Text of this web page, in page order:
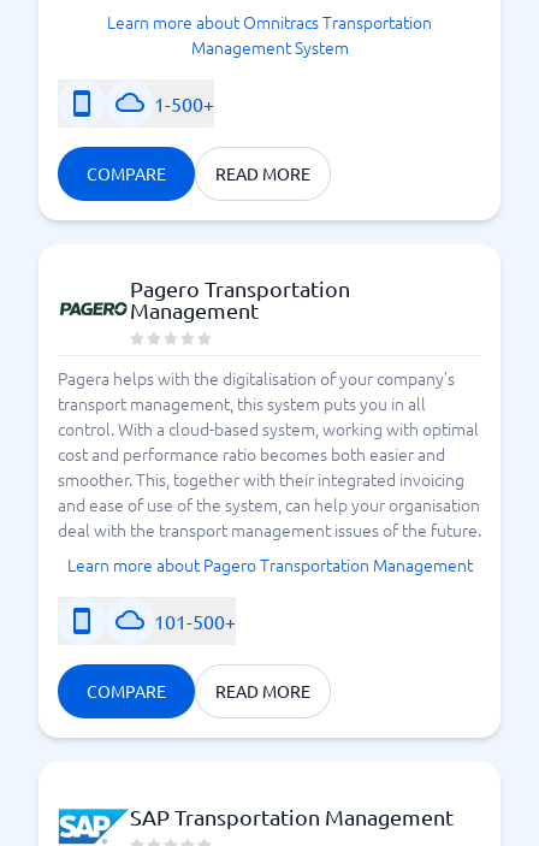
Learn more about Omnitracs Transportation
Management System
1-500+
COMPARE READ MORE
Pagero Transportation
Management
Pagera helps with the digitalisation of your company's
transport management, this system puts you in all
control. With a cloud-based system, working with optimal
cost and performance ratio becomes both easier and
smoother. This, together with their integrated invoicing
and ease of use of the system, can help your organisation
deal with the transport management issues of the future.
Learn more about Pagero Transportation Management
101-500+
COMPARE READ MORE
SAP Transportation Management